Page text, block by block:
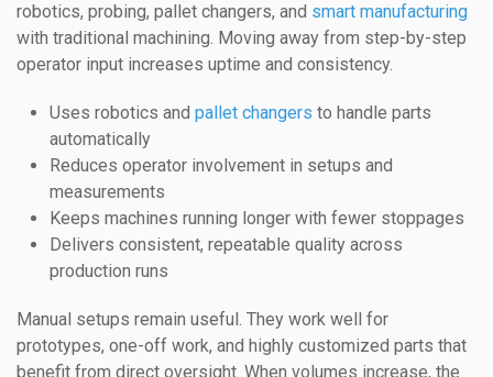
robotics, probing, pallet changers, and smart manufacturing
with traditional machining. Moving away from step-by-step
operator input increases uptime and consistency.
Uses robotics and pallet changers to handle parts
automatically
Reduces operator involvement in setups and
measurements
Keeps machines running longer with fewer stoppages
Delivers consistent, repeatable quality across
production runs
Manual setups remain useful. They work well for
prototypes, one-off work, and highly customized parts that
benefit from direct oversight. When volumes increase, the